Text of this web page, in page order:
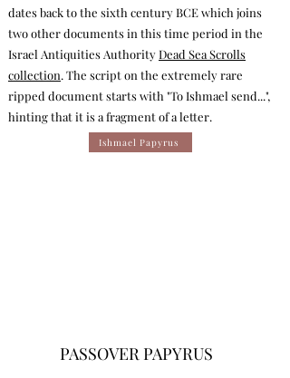
dates back to the sixth century BCE which joins
two other documents in this time period in the
Israel Antiquities Authority Dead Sea Scrolls
collection. The script on the extremely rare
ripped document starts with "To Ishmael send...",
hinting that it is a fragment of a letter.
Ishmael Papyrus
PASSOVER PAPYRUS